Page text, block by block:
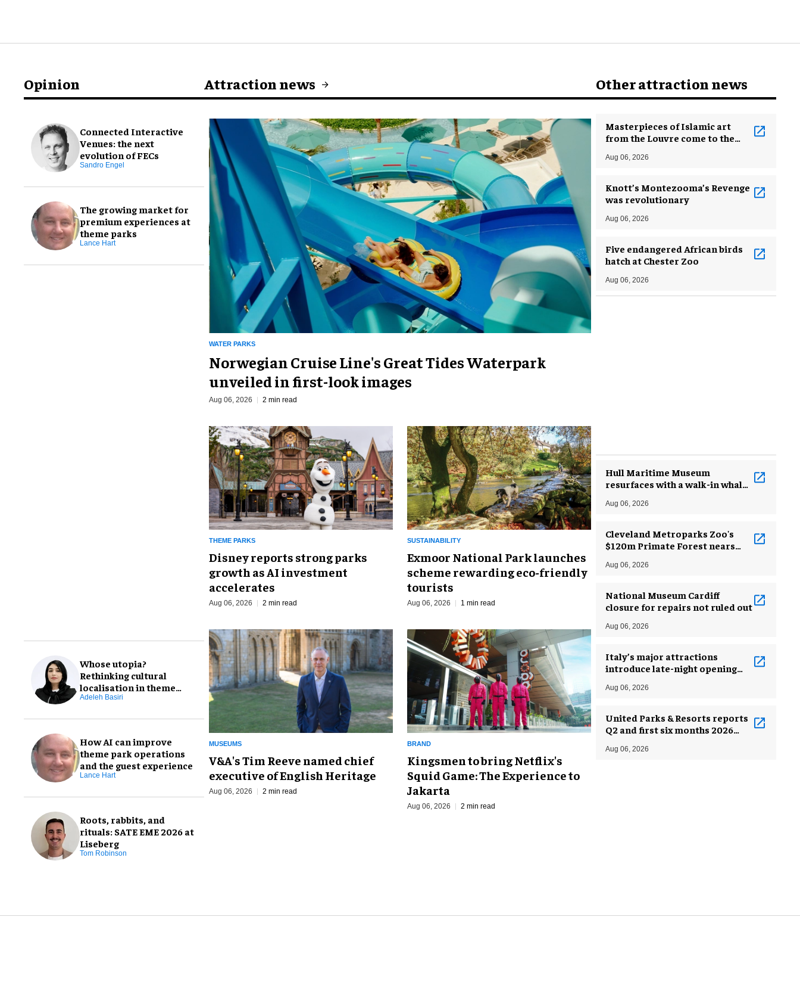
Opinion
Connected Interactive
Venues: the next
evolution of FECs
Sandro Engel
The growing market for
premium experiences at
theme parks
Lance Hart
Whose utopia?
Rethinking cultural
localisation in theme
park design
Adeleh Basiri
How AI can improve
theme park operations
and the guest experience
Lance Hart
Roots, rabbits, and
rituals: SATE EME 2026 at
Liseberg
Tom Robinson
Attraction news
WATER PARKS
Norwegian Cruise Line's Great Tides Waterpark
unveiled in first-look images
Aug 06, 2026 2 min read
THEME PARKS
Disney reports strong parks
growth as AI investment
accelerates
Aug 06, 2026 2 min read
SUSTAINABILITY
Exmoor National Park launches
scheme rewarding eco-friendly
tourists
Aug 06, 2026 1 min read
MUSEUMS
V&A's Tim Reeve named chief
executive of English Heritage
Aug 06, 2026 2 min read
BRAND
Kingsmen to bring Netflix's
Squid Game: The Experience to
Jakarta
Aug 06, 2026 2 min read
Other attraction news
Masterpieces of Islamic art
from the Louvre come to the
Aug 06, 2026
Knott’s Montezooma’s Revenge
was revolutionary
Aug 06, 2026
Five endangered African birds
hatch at Chester Zoo
Aug 06, 2026
Hull Maritime Museum
resurfaces with a walk-in whale
Aug 06, 2026
Cleveland Metroparks Zoo's
$120m Primate Forest nears
Aug 06, 2026
National Museum Cardiff
closure for repairs not ruled out
Aug 06, 2026
Italy’s major attractions
introduce late-night opening
Aug 06, 2026
United Parks & Resorts reports
Q2 and first six months 2026
Aug 06, 2026